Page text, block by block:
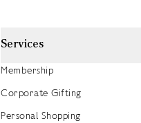
Services
Membership
Corporate Gifting
Personal Shopping